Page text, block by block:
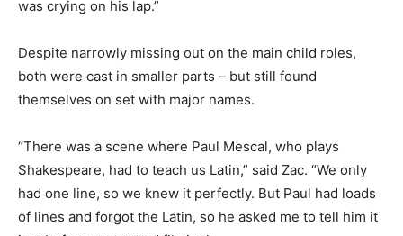
was crying on his lap.”
Despite narrowly missing out on the main child roles,
both were cast in smaller parts – but still found
themselves on set with major names.
“There was a scene where Paul Mescal, who plays
Shakespeare, had to teach us Latin,” said Zac. “We only
had one line, so we knew it perfectly. But Paul had loads
of lines and forgot the Latin, so he asked me to tell him it